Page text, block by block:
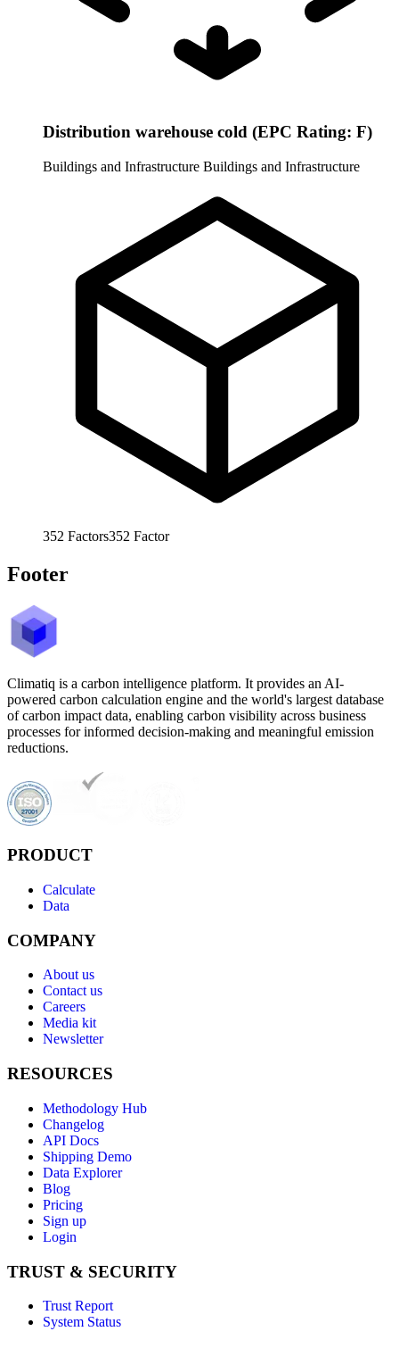
Distribution warehouse cold (EPC Rating: F)
Buildings and Infrastructure Buildings and Infrastructure
352 Factors352 Factor
Footer
Climatiq is a carbon intelligence platform. It provides an AI-
powered carbon calculation engine and the world's largest database
of carbon impact data, enabling carbon visibility across business
processes for informed decision-making and meaningful emission
reductions.
PRODUCT
Calculate
Data
COMPANY
About us
Contact us
Careers
Media kit
Newsletter
RESOURCES
Methodology Hub
Changelog
API Docs
Shipping Demo
Data Explorer
Blog
Pricing
Sign up
Login
TRUST & SECURITY
Trust Report
System Status